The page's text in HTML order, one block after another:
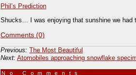
Phil’s Prediction
Shucks… I was enjoying that sunshine we had
Comments (0)
Previous: The Most Beautiful
Next: Atomobiles approaching snowflake
No Comments